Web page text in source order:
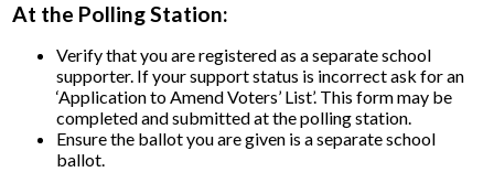
At the Polling Station:
Verify that you are registered as a separate school
supporter. If your support status is incorrect ask for an
‘Application to Amend Voters’ List’. This form may be
completed and submitted at the polling station.
Ensure the ballot you are given is a separate school
ballot.